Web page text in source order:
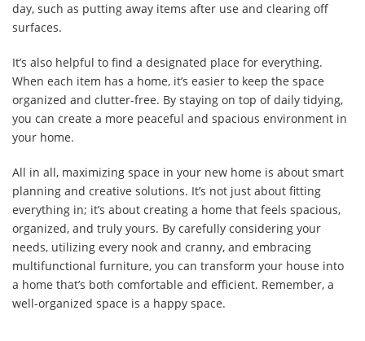
day, such as putting away items after use and clearing off
surfaces.
It’s also helpful to find a designated place for everything.
When each item has a home, it’s easier to keep the space
organized and clutter-free. By staying on top of daily tidying,
you can create a more peaceful and spacious environment in
your home.
All in all, maximizing space in your new home is about smart
planning and creative solutions. It’s not just about fitting
everything in; it’s about creating a home that feels spacious,
organized, and truly yours. By carefully considering your
needs, utilizing every nook and cranny, and embracing
multifunctional furniture, you can transform your house into
a home that’s both comfortable and efficient. Remember, a
well-organized space is a happy space.